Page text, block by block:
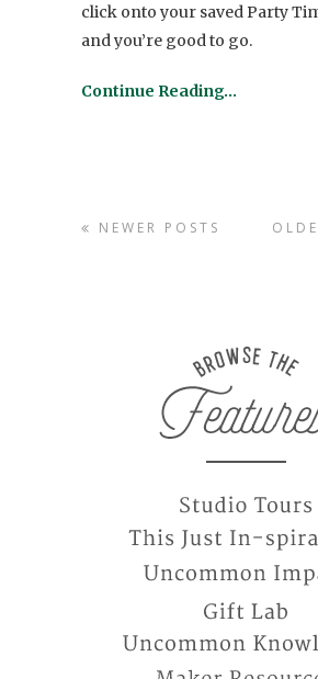
click onto your saved Party
and you’re good to go.
Continue Reading…
NEWER POSTS